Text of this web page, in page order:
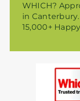
WHICH?
in
15,000+